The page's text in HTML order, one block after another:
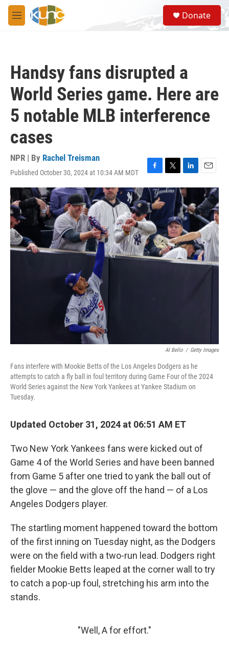
Skip to main content
M
e
S
e
a
Donate
Handsy fans disrupted a
World Series game. Here are
5 notable MLB interference
cases
NPR | By Rachel Treisman
Published October 30, 2024 at 10:34 AM MDT
F
a
c
e
b
o
o
k
T
w
i
t
t
e
r
L
i
n
k
e
d
I
n
E
m
a
i
l
Al Bello / Getty Images
Fans interfere with Mookie Betts of the Los Angeles Dodgers as he
attempts to catch a fly ball in foul territory during Game Four of the 2024
World Series against the New York Yankees at Yankee Stadium on
Tuesday.
Updated October 31, 2024 at 06:51 AM ET
Two New York Yankees fans were kicked out of
Game 4 of the World Series and have been banned
from Game 5 after one tried to yank the ball out of
the glove — and the glove off the hand — of a Los
Angeles Dodgers player.
The startling moment happened toward the bottom
of the first inning on Tuesday night, as the Dodgers
were on the field with a two-run lead. Dodgers right
fielder Mookie Betts leaped at the corner wall to try
to catch a pop-up foul, stretching his arm into the
stands.
"Well, A for effort."